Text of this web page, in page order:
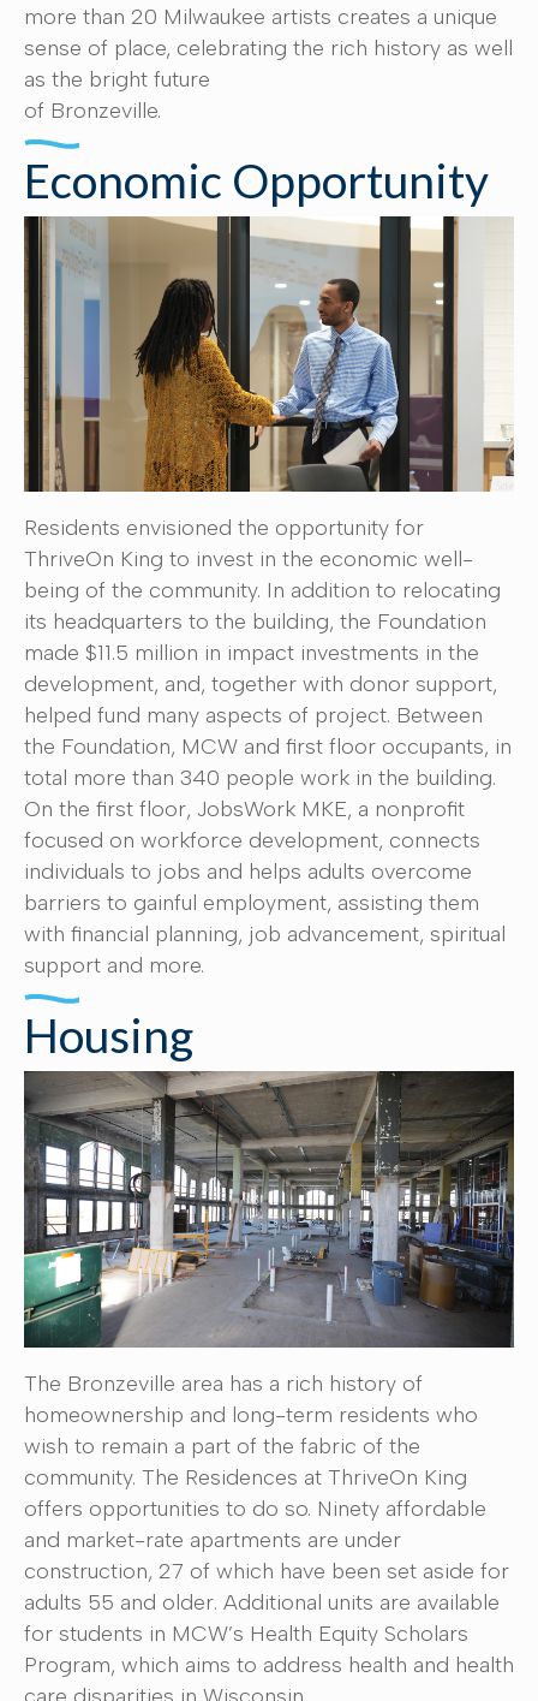
more than 20 Milwaukee artists creates a unique
sense of place, celebrating the rich history as well
as the bright future
of Bronzeville.
Economic Opportunity
Residents envisioned the opportunity for
ThriveOn King to invest in the economic well-
being of the community. In addition to relocating
its headquarters to the building, the Foundation
made $11.5 million in impact investments in the
development, and, together with donor support,
helped fund many aspects of project. Between
the Foundation, MCW and first floor occupants, in
total more than 340 people work in the building.
On the first floor, JobsWork MKE, a nonprofit
focused on workforce development, connects
individuals to jobs and helps adults overcome
barriers to gainful employment, assisting them
with financial planning, job advancement, spiritual
support and more.
Housing
The Bronzeville area has a rich history of
homeownership and long-term residents who
wish to remain a part of the fabric of the
community. The Residences at ThriveOn King
offers opportunities to do so. Ninety affordable
and market-rate apartments are under
construction, 27 of which have been set aside for
adults 55 and older. Additional units are available
for students in MCW’s Health Equity Scholars
Program, which aims to address health and health
care disparities in Wisconsin.